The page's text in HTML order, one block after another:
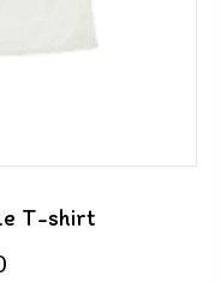
T-shirt